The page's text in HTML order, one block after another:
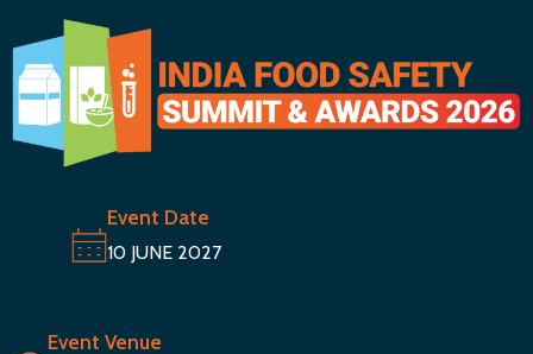
Event Date
10 JUNE 2027
Event Venue